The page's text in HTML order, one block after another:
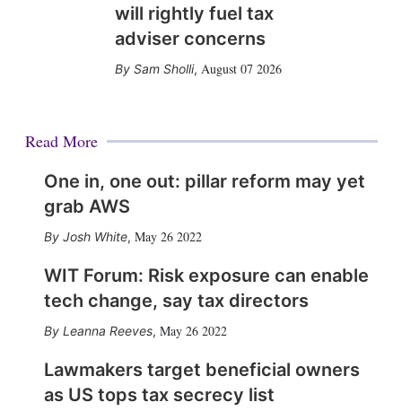
will rightly fuel tax
adviser concerns
Sam Sholli, August 07 2026
Read More
One in, one out: pillar reform may yet
grab AWS
Josh White, May 26 2022
WIT Forum: Risk exposure can enable
tech change, say tax directors
Leanna Reeves, May 26 2022
Lawmakers target beneficial owners
as US tops tax secrecy list